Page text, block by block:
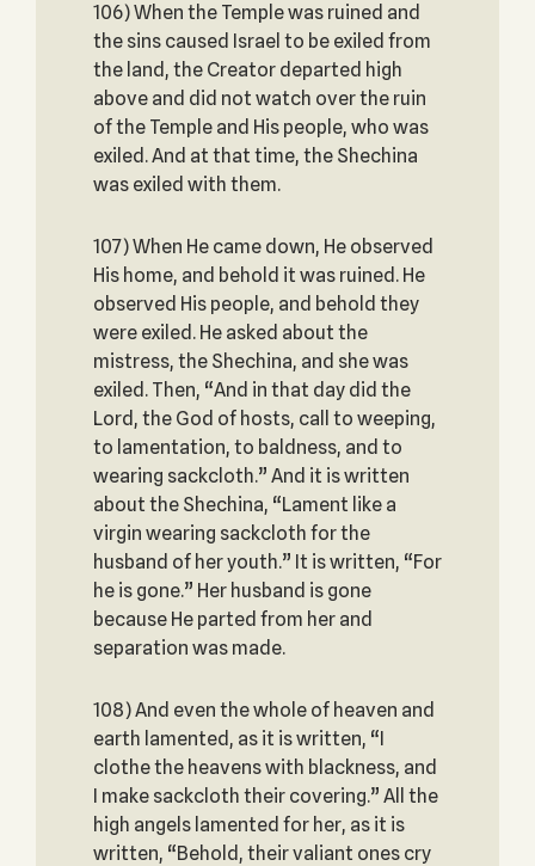
106) When the Temple was ruined and
the sins caused Israel to be exiled from
the land, the Creator departed high
above and did not watch over the ruin
of the Temple and His people, who was
exiled. And at that time, the Shechina
was exiled with them.
107) When He came down, He observed
His home, and behold it was ruined. He
observed His people, and behold they
were exiled. He asked about the
mistress, the Shechina, and she was
exiled. Then, “And in that day did the
Lord, the God of hosts, call to weeping,
to lamentation, to baldness, and to
wearing sackcloth.” And it is written
about the Shechina, “Lament like a
virgin wearing sackcloth for the
husband of her youth.” It is written, “For
he is gone.” Her husband is gone
because He parted from her and
separation was made.
108) And even the whole of heaven and
earth lamented, as it is written, “I
clothe the heavens with blackness, and
I make sackcloth their covering.” All the
high angels lamented for her, as it is
written, “Behold, their valiant ones cry